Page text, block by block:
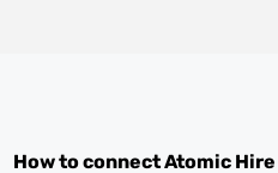
How to connectAtomic Hire